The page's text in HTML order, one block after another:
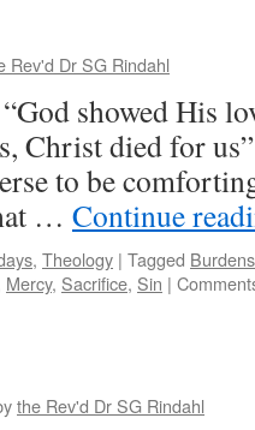
Rev'd Dr SG Rindahl
showed His
Christ died for
to be
… Continue
, Theology | Tagged Burdens
Mercy, Sacrifice, Sin |
the Rev'd Dr SG Rindahl